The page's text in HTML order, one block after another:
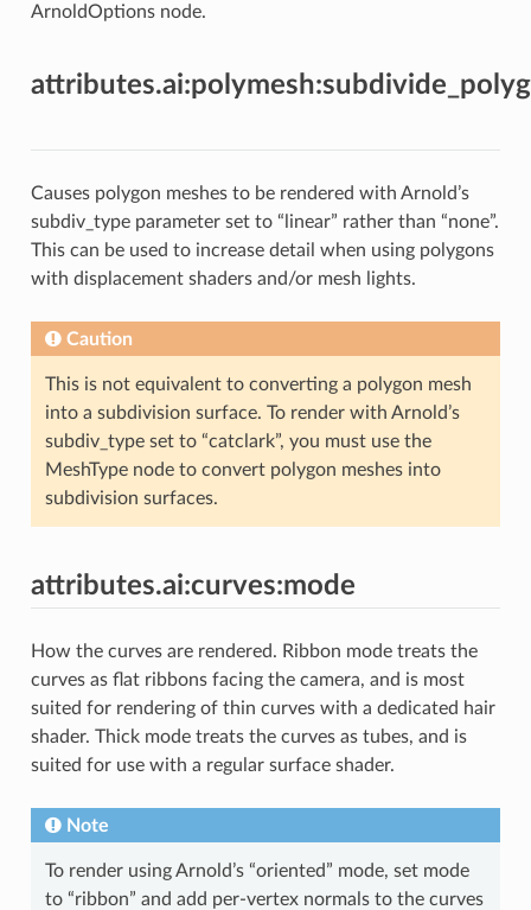
ArnoldOptions node.
Causes polygon meshes to be rendered with Arnold’s
subdiv_type parameter set to “linear” rather than “none”.
This can be used to increase detail when using polygons
with displacement shaders and/or mesh lights.
Caution
This is not equivalent to converting a polygon mesh
into a subdivision surface. To render with Arnold’s
subdiv_type set to “catclark”, you must use the
MeshType node to convert polygon meshes into
subdivision surfaces.
attributes.ai:curves:mode
How the curves are rendered. Ribbon mode treats the
curves as flat ribbons facing the camera, and is most
suited for rendering of thin curves with a dedicated hair
shader. Thick mode treats the curves as tubes, and is
suited for use with a regular surface shader.
Note
To render using Arnold’s “oriented” mode, set mode
to “ribbon” and add per-vertex normals to the curves